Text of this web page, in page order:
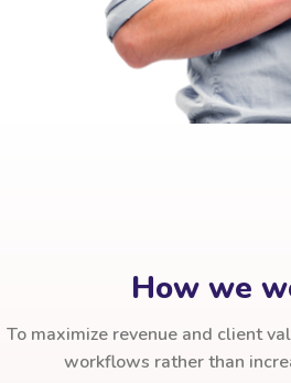
How we
To maximize revenue and client
workflows rather than